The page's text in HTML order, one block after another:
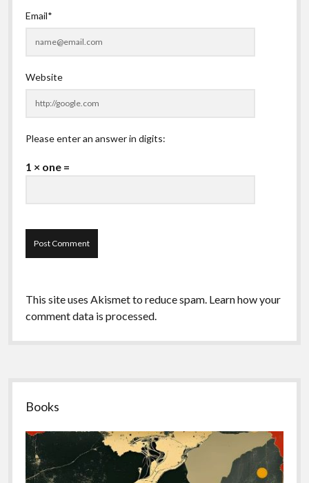
Email*
Website
Please enter an answer in digits:
1 × one =
This site uses Akismet to reduce spam. Learn how your
comment data is processed.
Sidebar
Books